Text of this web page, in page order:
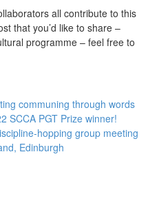
all contribute to this
that you’d like to share –
programme – feel free to
communing through words
SCCA PGT Prize winner!
hopping group meeting
Edinburgh